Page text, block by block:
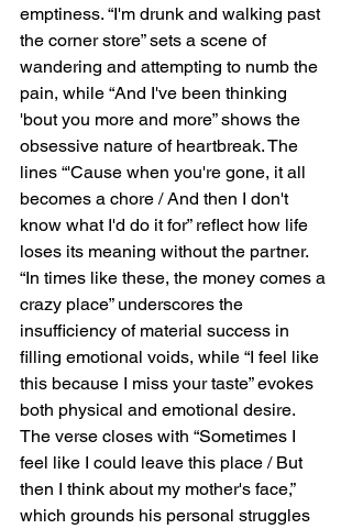
emptiness. “I'm drunk and walking past
the corner store” sets a scene of
wandering and attempting to numb the
pain, while “And I've been thinking
'bout you more and more” shows the
obsessive nature of heartbreak. The
lines “'Cause when you're gone, it all
becomes a chore / And then I don't
know what I'd do it for” reflect how life
loses its meaning without the partner.
“In times like these, the money comes a
crazy place” underscores the
insufficiency of material success in
filling emotional voids, while “I feel like
this because I miss your taste” evokes
both physical and emotional desire.
The verse closes with “Sometimes I
feel like I could leave this place / But
then I think about my mother's face,”
which grounds his personal struggles